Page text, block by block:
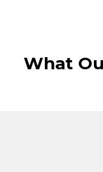
What